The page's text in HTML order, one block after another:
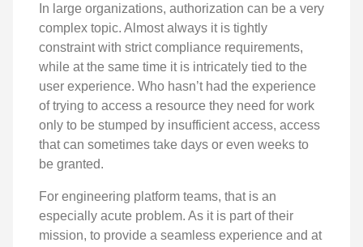
In large organizations, authorization can be a very
complex topic. Almost always it is tightly
constraint with strict compliance requirements,
while at the same time it is intricately tied to the
user experience. Who hasn’t had the experience
of trying to access a resource they need for work
only to be stumped by insufficient access, access
that can sometimes take days or even weeks to
be granted.
For engineering platform teams, that is an
especially acute problem. As it is part of their
mission, to provide a seamless experience and at